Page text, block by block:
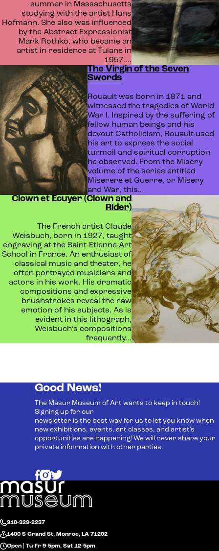
summer in Massachusetts
studying with the artist Hans
Hofmann. She also was influenced
by the Abstract Expressionist
Mark Rothko, who became an
artist in residence at Tulane in
1957….
The Virgin of the Seven
Swords
Rouault was born in 1871 and
witnessed the tragedies of World
War I. Inspired by the suffering of
fellow human beings and his
devout Catholicism, Rouault used
his art to express the social
turmoil and spiritual corruption
he observed. From the Misery
volume of the series entitled
Miserere et Guerre, or Misery
and War, this…
Clown et Ecuyer (Clown and
Rider)
The French artist Claude
Weisbuch, born in 1927, taught
engraving at the Saint-Etienne Art
School in France. An enthusiast of
classical music and theater, he
often portrayed musicians and
actors in his work. His dramatic
compositions and expressive
brushstrokes reveal the raw
emotion of his subjects. As is
evident in this lithograph,
Weisbuch’s compositions
frequently…
318-329-2237
1400 S Grand St, Monroe, LA 71202
Open | Tu-Fr 9-5pm, Sat 12-5pm
Good News!
The Masur Museum of Art wants to keep in touch!
Signing up for our
newsletter is the best way for us to let you know when
new exhibitions, events, art classes, and artist’s
opportunities are happening! We will never share your
private information with other parties.